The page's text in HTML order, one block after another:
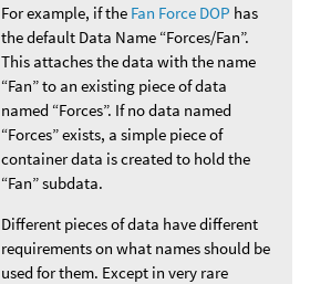
For example, if the Fan Force DOP has
the default Data Name “Forces/Fan”.
This attaches the data with the name
“Fan” to an existing piece of data
named “Forces”. If no data named
“Forces” exists, a simple piece of
container data is created to hold the
“Fan” subdata.
Different pieces of data have different
requirements on what names should be
used for them. Except in very rare